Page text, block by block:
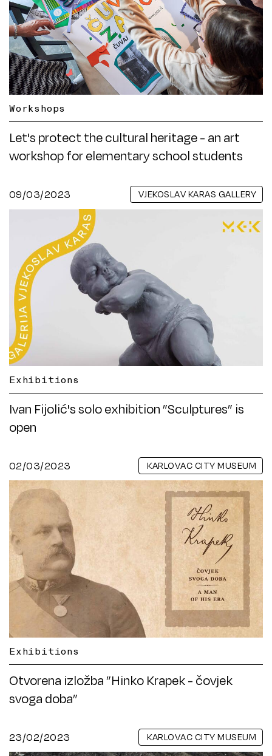
Workshops
Let's protect the cultural heritage - an art
workshop for elementary school students
09/03/2023 VJEKOSLAV KARAS GALLERY
Exhibitions
Ivan Fijolić's solo exhibition ”Sculptures” is
open
02/03/2023 KARLOVAC CITY MUSEUM
Exhibitions
Otvorena izložba ”Hinko Krapek - čovjek
svoga doba”
23/02/2023 KARLOVAC CITY MUSEUM